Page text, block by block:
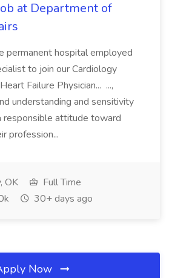
at Department of
permanent hospital employed
to join our Cardiology
Failure Physician... ...,
understanding and sensitivity
responsible attitude toward
profession...
OK
Full Time
30+ days ago
Now